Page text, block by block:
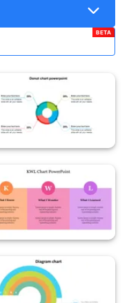
BETA